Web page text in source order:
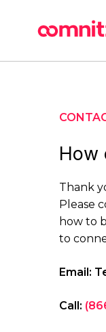
content
How
Thank
Please
how to
to
Email:
Call: